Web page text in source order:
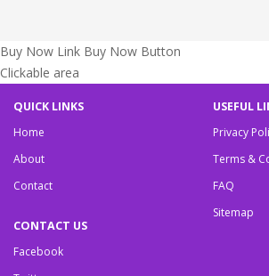
Buy Now Link Buy Now Button
Clickable area
QUICK LINKS
Home
About
Contact
USEFUL
Privacy
Terms &
FAQ
Sitemap
CONTACT US
Facebook